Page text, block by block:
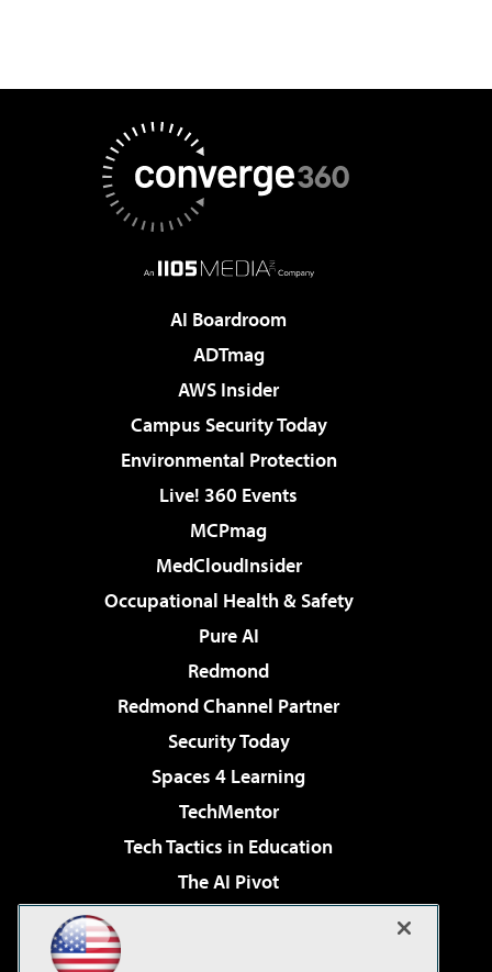
AI Boardroom
ADTmag
AWS Insider
Campus Security Today
Environmental Protection
Live! 360 Events
MCPmag
MedCloudInsider
Occupational Health & Safety
Pure AI
Redmond
Redmond Channel Partner
Security Today
Spaces 4 Learning
TechMentor
Tech Tactics in Education
The AI Pivot
Virtualization & Cloud Review